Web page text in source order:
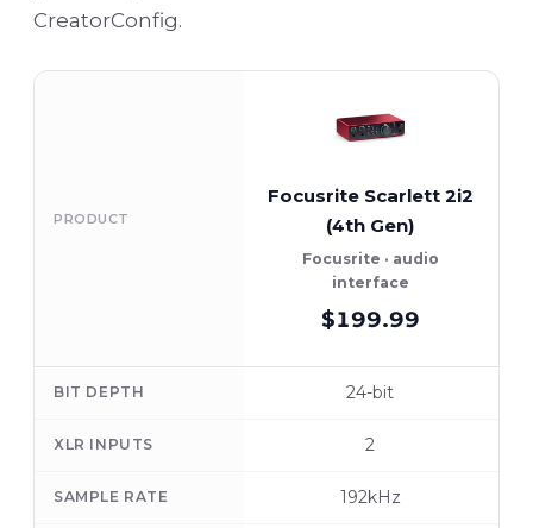
CreatorConfig.
PRODUCT
Focusrite Scarlett 2i2
(4th Gen)
Focusrite · audio
interface
$199.99
BIT DEPTH 24-bit
XLR INPUTS 2
SAMPLE RATE 192kHz